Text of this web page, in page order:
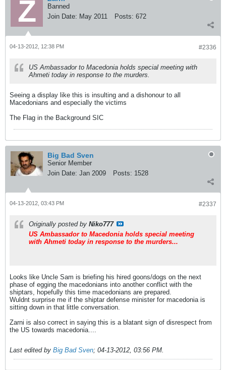
Banned
Join Date: May 2011 Posts: 672
#2336
04-13-2012, 12:38 PM
US Ambassador to Macedonia holds special meeting with
Ahmeti today in response to the murders.
Seeing a display like this is insulting and a dishonour to all
Macedonians and especially the victims
The Flag in the Background SIC
Big Bad Sven
Senior Member
Join Date: Jan 2009 Posts: 1528
#2337
04-13-2012, 03:43 PM
Originally posted by Niko777
US Ambassador to Macedonia holds special meeting
with Ahmeti today in response to the murders...
Looks like Uncle Sam is briefing his hired goons/dogs on the next
phase of egging the macedonians into another conflict with the
shiptars, hopefully this time macedonians are prepared.
Wuldnt surprise me if the shiptar defense minister for macedonia is
sitting down in that little conversation.
Zarni is also correct in saying this is a blatant sign of disrespect from
the US towards macedonia....
Last edited by Big Bad Sven; 04-13-2012, 03:56 PM.